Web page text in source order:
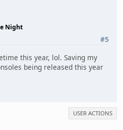
Night
#5
this year, lol. Saving my
being released this year
USER ACTIONS